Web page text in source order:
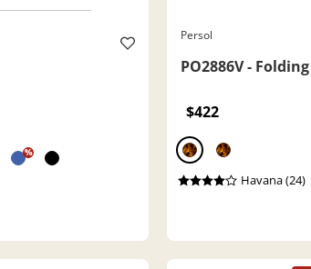
%
Persol
PO2886V - Folding
$422
Havana (24)